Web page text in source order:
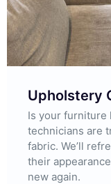
Upholstery
Is your furniture
technicians are
fabric. We’ll
their
new again.